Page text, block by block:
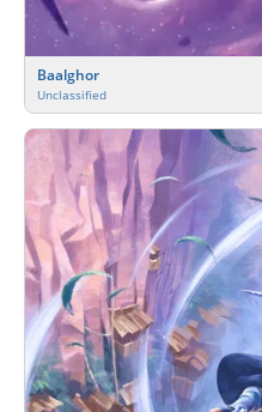
Baalghor
Unclassified